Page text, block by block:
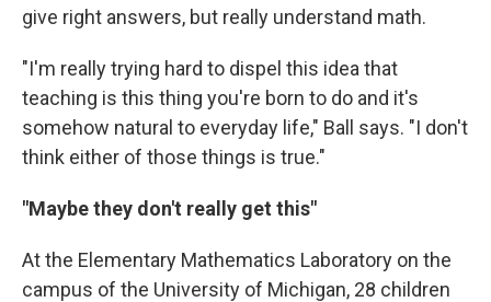
give right answers, but really understand math.
"I'm really trying hard to dispel this idea that
teaching is this thing you're born to do and it's
somehow natural to everyday life," Ball says. "I don't
think either of those things is true."
"Maybe they don't really get this"
At the Elementary Mathematics Laboratory on the
campus of the University of Michigan, 28 children